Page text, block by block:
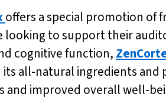
offers a special promotion of
to support their
cognitive function,
all-natural ingredients and
and improved overall well-